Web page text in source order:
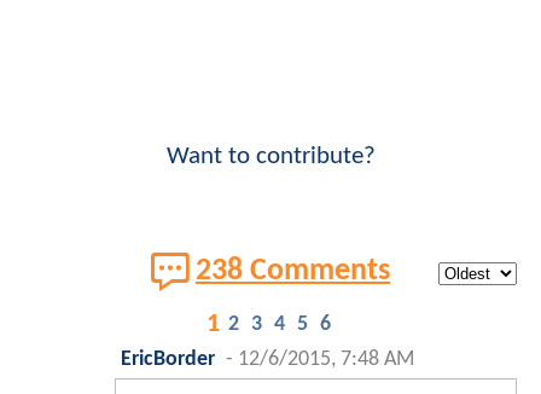
Want to contribute?
238 Comments
1 2 3 4 5 6
EricBorder - 12/6/2015, 7:48 AM